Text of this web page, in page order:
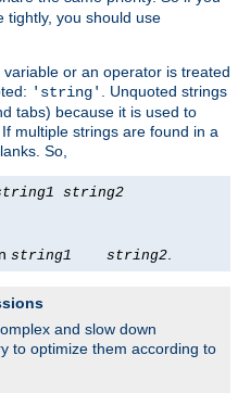
tightly, you should use
or an operator is treated
'string'
. Unquoted strings
tabs) because it is used to
multiple strings are found in a
So,
string2
string1 string2
and slow down
to optimize them according to